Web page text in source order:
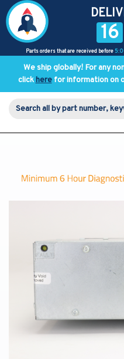
16
Parts orders that are received before
We ship globally! For any
clickherefor information on